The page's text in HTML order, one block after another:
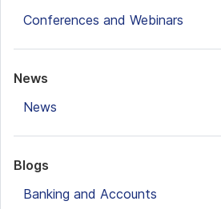
Conferences and Webinars
News
News
Blogs
Banking and Accounts